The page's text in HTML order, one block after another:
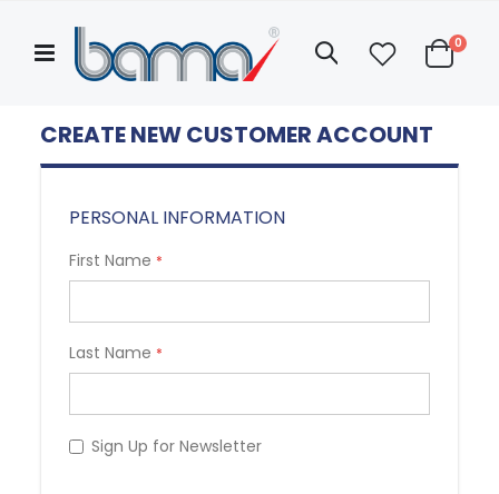
Content
My
Account
Search
Cart
0items
ASK FOR QUOTATION
CREATE NEW CUSTOMER ACCOUNT
PERSONAL INFORMATION
First Name
Last Name
Sign Up for Newsletter